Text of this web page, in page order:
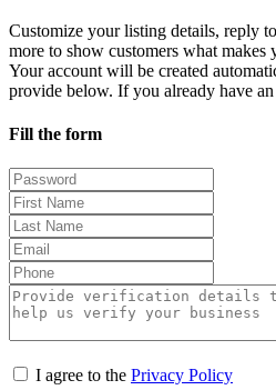
Customize your listing details, reply
more to show customers what makes
Your account will be created
provide below. If you already have an
Fill the form
I agree to the Privacy Policy